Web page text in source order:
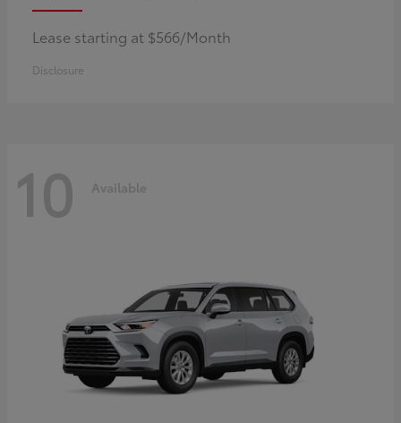
Lease starting at $566/Month
Disclosure
10 Available